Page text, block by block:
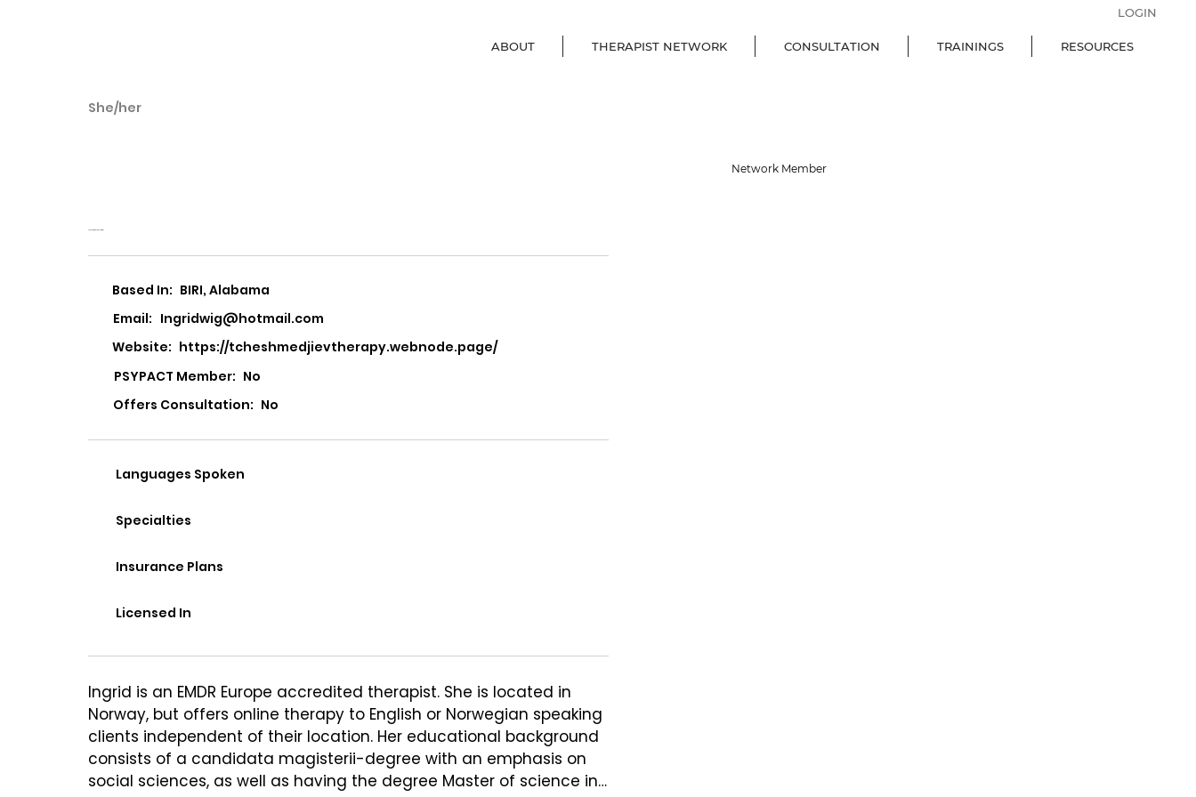
ABOUT THERAPIST NETWORK CONSULTATION TRAININGS RESOURCES
LOGIN
She/her
Based In: BIRI, Alabama
Email: Ingridwig@hotmail.com
Website: https://tcheshmedjievtherapy.webnode.page/
PSYPACT Member: No
Offers Consultation: No
Languages Spoken
Specialties
Insurance Plans
Licensed In
Ingrid is an EMDR Europe accredited therapist. She is located in
Norway, but offers online therapy to English or Norwegian speaking
clients independent of their location. Her educational background
consists of a candidata magisterii-degree with an emphasis on
social sciences, as well as having the degree Master of science in
Network Member